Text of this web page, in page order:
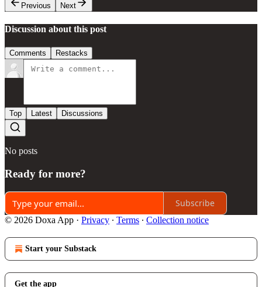
Previous
Next
Discussion about this post
Comments Restacks
Top Latest Discussions
No posts
Ready for more?
Subscribe
© 2026 Doxa App · Privacy ∙ Terms ∙ Collection notice
Start your Substack
Get the app